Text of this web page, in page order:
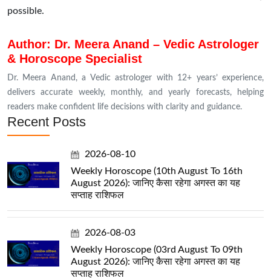
possible.
Author: Dr. Meera Anand – Vedic Astrologer
& Horoscope Specialist
Dr. Meera Anand, a Vedic astrologer with 12+ years’ experience,
delivers accurate weekly, monthly, and yearly forecasts, helping
readers make confident life decisions with clarity and guidance.
Recent Posts
2026-08-10
Weekly Horoscope (10th August To 16th
August 2026): जानिए कैसा रहेगा अगस्त का यह
सप्ताह राशिफल
2026-08-03
Weekly Horoscope (03rd August To 09th
August 2026): जानिए कैसा रहेगा अगस्त का यह
सप्ताह राशिफल